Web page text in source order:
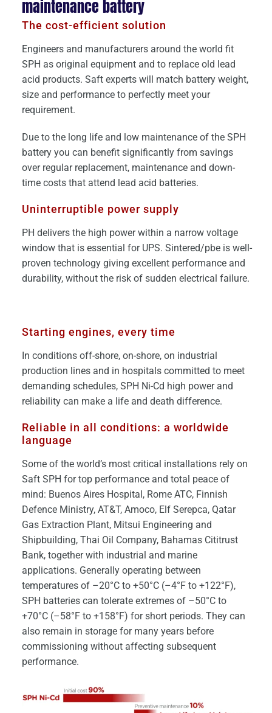
maintenance battery
The cost-efficient solution
Engineers and manufacturers around the world fit
SPH as original equipment and to replace old lead
acid products. Saft experts will match battery weight,
size and performance to perfectly meet your
requirement.
Due to the long life and low maintenance of the SPH
battery you can benefit significantly from savings
over regular replacement, maintenance and down-
time costs that attend lead acid batteries.
Uninterruptible power supply
PH delivers the high power within a narrow voltage
window that is essential for UPS. Sintered/pbe is well-
proven technology giving excellent performance and
durability, without the risk of sudden electrical failure.
Starting engines, every time
In conditions off-shore, on-shore, on industrial
production lines and in hospitals committed to meet
demanding schedules, SPH Ni-Cd high power and
reliability can make a life and death difference.
Reliable in all conditions: a worldwide
language
Some of the world’s most critical installations rely on
Saft SPH for top performance and total peace of
mind: Buenos Aires Hospital, Rome ATC, Finnish
Defence Ministry, AT&T, Amoco, Elf Serepca, Qatar
Gas Extraction Plant, Mitsui Engineering and
Shipbuilding, Thai Oil Company, Bahamas Cititrust
Bank, together with industrial and marine
applications. Generally operating between
temperatures of –20°C to +50°C (–4°F to +122°F),
SPH batteries can tolerate extremes of –50°C to
+70°C (–58°F to +158°F) for short periods. They can
also remain in storage for many years before
commissioning without affecting subsequent
performance.